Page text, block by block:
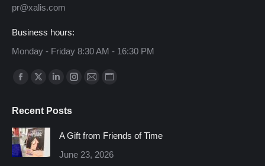
pr@xalis.com
Business hours:
Monday - Friday 8:30 AM - 16:30 PM
Find us on:
Facebook
opens
in
new
window
X
opens
in
new
window
Linkedin
opens
window
Instagram
window
Mail
window
Website
window
Recent Posts
A Gift from Friends of Time
June 23, 2026